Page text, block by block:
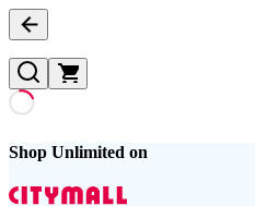
Shop Unlimited on